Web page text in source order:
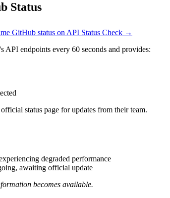
Status
GitHub status on API Status Check →
API endpoints every 60 seconds and provides:
status page for updates from their team.
degraded performance
awaiting official update
becomes available.